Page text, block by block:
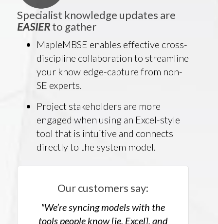
Specialist knowledge updates are
EASIERto gather
MapleMBSE enables effective cross-
discipline collaboration to streamline
your knowledge-capture from non-
SE experts.
Project stakeholders are more
engaged when using an Excel-style
tool that is intuitive and connects
directly to the system model.
Our customers say:
"We’re syncing models with the
tools people know [ie, Excel], and